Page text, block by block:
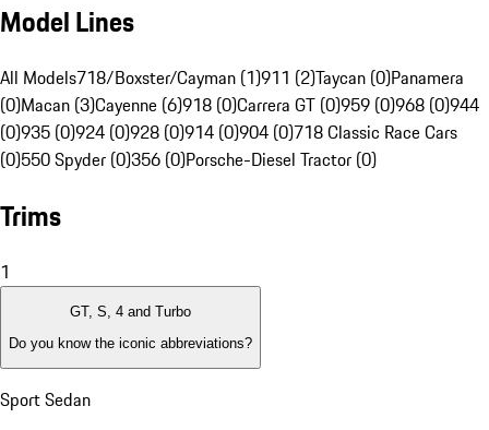
Model Lines
All Models718/Boxster/Cayman (1)911 (2)Taycan (0)Panamera
(0)Macan (3)Cayenne (6)918 (0)Carrera GT (0)959 (0)968 (0)944
(0)935 (0)924 (0)928 (0)914 (0)904 (0)718 Classic Race Cars
(0)550 Spyder (0)356 (0)Porsche-Diesel Tractor (0)
Trims
1
GT, S, 4 and Turbo
Do you know the iconic abbreviations?
Sport Sedan